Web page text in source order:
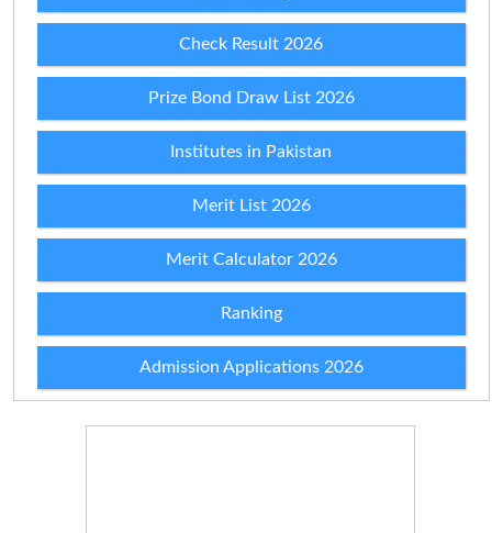
Check Result 2026
Prize Bond Draw List 2026
Institutes in Pakistan
Merit List 2026
Merit Calculator 2026
Ranking
Admission Applications 2026